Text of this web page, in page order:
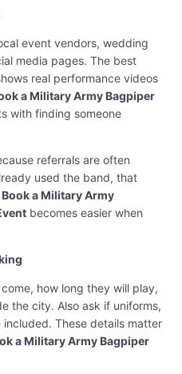
event vendors, wedding
media pages. The best
real performance videos
a Military Army Bagpiper
with finding someone
referrals are often
used the band, that
a Military Army
becomes easier when
how long they will play,
the city. Also ask if uniforms,
These details matter
a Military Army Bagpiper